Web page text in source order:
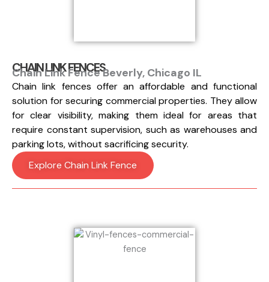
CHAIN LINK FENCES
Chain Link Fence Beverly, Chicago IL
Chain link fences offer an affordable and functional
solution for securing commercial properties. They allow
for clear visibility, making them ideal for areas that
require constant supervision, such as warehouses and
parking lots, without sacrificing security.
Explore Chain Link Fence